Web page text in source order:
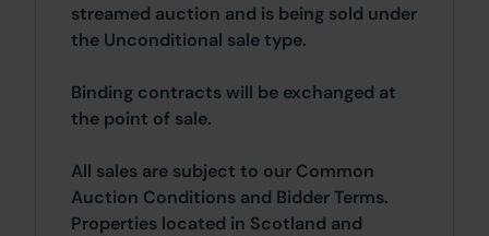
streamed auction and is being sold under
the Unconditional sale type.
Binding contracts will be exchanged at
the point of sale.
All sales are subject to our Common
Auction Conditions and Bidder Terms.
Properties located in Scotland and